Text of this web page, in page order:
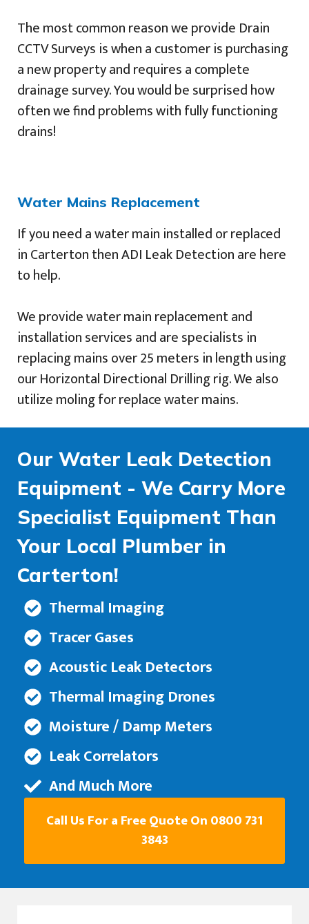
The most common reason we provide Drain
CCTV Surveys is when a customer is purchasing
a new property and requires a complete
drainage survey. You would be surprised how
often we find problems with fully functioning
drains!
Water Mains Replacement
If you need a water main installed or replaced
in Carterton then ADI Leak Detection are here
to help.
We provide water main replacement and
installation services and are specialists in
replacing mains over 25 meters in length using
our Horizontal Directional Drilling rig. We also
utilize moling for replace water mains.
Our Water Leak Detection
Equipment - We Carry More
Specialist Equipment Than
Your Local Plumber in
Carterton!
Thermal Imaging
Tracer Gases
Acoustic Leak Detectors
Thermal Imaging Drones
Moisture / Damp Meters
Leak Correlators
And Much More
Call Us For a Free Quote On 0800 731
3843